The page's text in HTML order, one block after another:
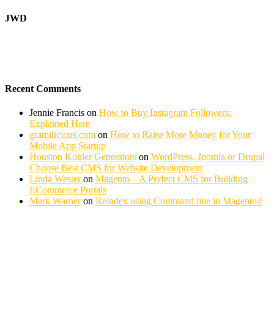
JWD
Recent Comments
Jennie Francis on How to Buy Instagram Followers:
Explained Here
gramilicious.com on How to Raise More Money for Your
Mobile App Startup
Houston Kohler Generators on WordPress, Joomla or Drupal
Choose Best CMS for Website Development
Linda Westeron Magento – A Perfect CMS for Building
ECommerce Portals
Mark Warneron Reindex using Command line in Magento2